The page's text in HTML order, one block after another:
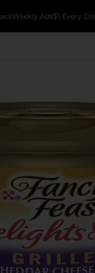
Weekly Ads$1 Every